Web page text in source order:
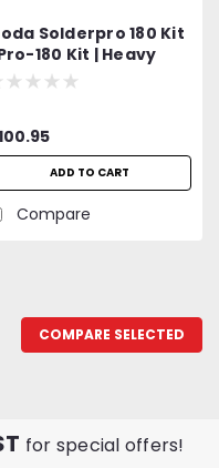
Solderpro 180 Kit
180 Kit | Heavy
Butane Soldering
ADD TO CART
Compare
COMPARE SELECTED
for special offers!